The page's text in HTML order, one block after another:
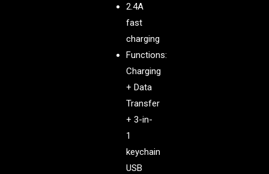
2.4A
fast
charging
Functions:
Charging
+ Data
Transfer
+ 3-in-
1
keychain
USB